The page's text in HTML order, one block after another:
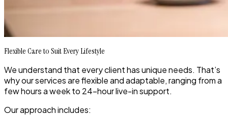
Flexible Care to Suit Every Lifestyle
We understand that every client has unique needs. That’s
why our services are flexible and adaptable, ranging from a
few hours a week to 24-hour live-in support.
Our approach includes: